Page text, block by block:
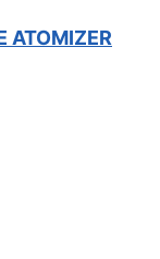
ATOMIZER